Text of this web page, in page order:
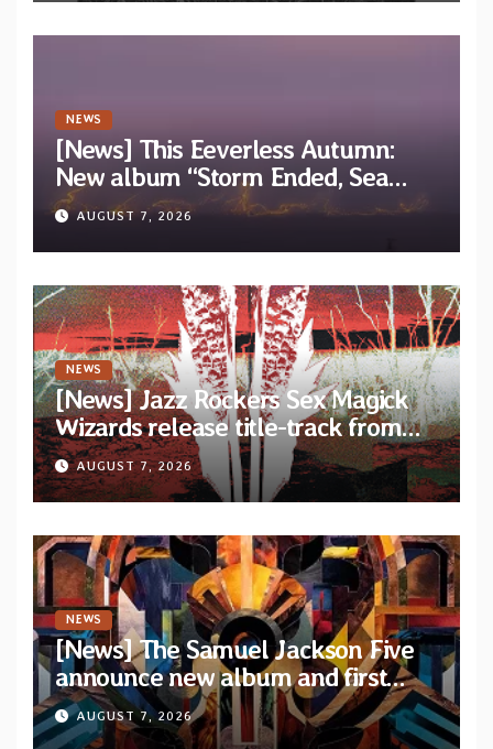
NEWS
[News] This Eeverless Autumn:
New album “Storm Ended, Sea
Calm…” announced for release on
Diotima Records
AUGUST 7, 2026
NEWS
[News] Jazz Rockers Sex Magick
Wizards release title-track from
upcoming album “Suola ja Noaidi”
AUGUST 7, 2026
NEWS
[News] The Samuel Jackson Five
announce new album and first
single “Mid-Rite Crisis”
AUGUST 7, 2026